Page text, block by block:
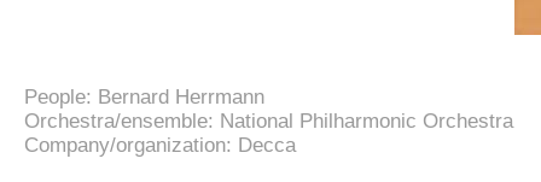
People: Bernard Herrmann
Orchestra/ensemble: National Philharmonic Orchestra
Company/organization: Decca